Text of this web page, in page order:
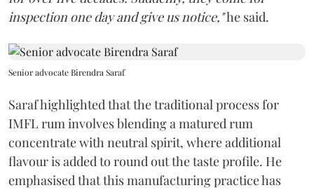
inspection one day and give us notice,"he said.
Senior advocate Birendra Saraf
Saraf highlighted that the traditional process for
IMFL rum involves blending a matured rum
concentrate with neutral spirit, where additional
flavour is added to round out the taste profile. He
emphasised that this manufacturing practice has